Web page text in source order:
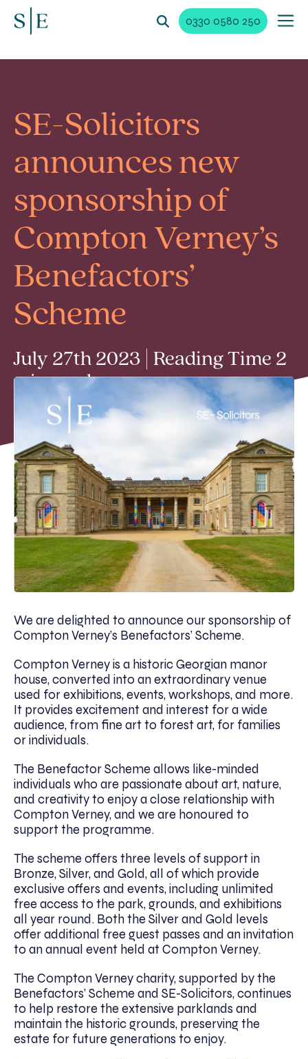
0330 0580 250
SE-Solicitors
announces new
sponsorship of
Compton Verney’s
Benefactors’
Scheme
July 27th 2023 | Reading Time 2
min read
We are delighted to announce our sponsorship of
Compton Verney’s Benefactors’ Scheme.
Compton Verney is a historic Georgian manor
house, converted into an extraordinary venue
used for exhibitions, events, workshops, and more.
It provides excitement and interest for a wide
audience, from fine art to forest art, for families
or individuals.
The Benefactor Scheme allows like-minded
individuals who are passionate about art, nature,
and creativity to enjoy a close relationship with
Compton Verney, and we are honoured to
support the programme.
The scheme offers three levels of support in
Bronze, Silver, and Gold, all of which provide
exclusive offers and events, including unlimited
free access to the park, grounds, and exhibitions
all year round. Both the Silver and Gold levels
offer additional free guest passes and an invitation
to an annual event held at Compton Verney.
The Compton Verney charity, supported by the
Benefactors’ Scheme and SE-Solicitors, continues
to help restore the extensive parklands and
maintain the historic grounds, preserving the
estate for future generations to enjoy.